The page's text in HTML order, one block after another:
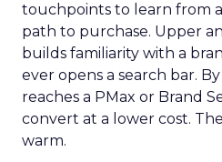
touchpoints to learn from
path to purchase. Upper
builds familiarity with a
ever opens a search bar.
reaches a PMax or Brand
convert at a lower cost.
warm.